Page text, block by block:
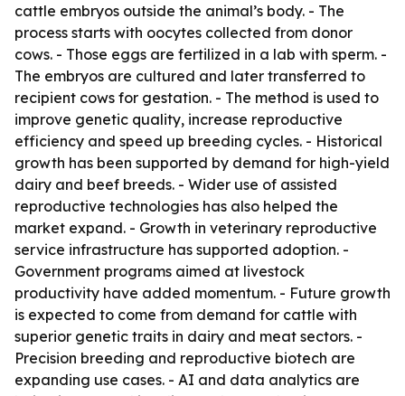
cattle embryos outside the animal’s body. - The
process starts with oocytes collected from donor
cows. - Those eggs are fertilized in a lab with sperm. -
The embryos are cultured and later transferred to
recipient cows for gestation. - The method is used to
improve genetic quality, increase reproductive
efficiency and speed up breeding cycles. - Historical
growth has been supported by demand for high-yield
dairy and beef breeds. - Wider use of assisted
reproductive technologies has also helped the
market expand. - Growth in veterinary reproductive
service infrastructure has supported adoption. -
Government programs aimed at livestock
productivity have added momentum. - Future growth
is expected to come from demand for cattle with
superior genetic traits in dairy and meat sectors. -
Precision breeding and reproductive biotech are
expanding use cases. - AI and data analytics are